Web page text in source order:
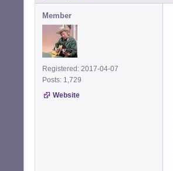
Member
Registered: 2017-04-07
Posts: 1,729
Website